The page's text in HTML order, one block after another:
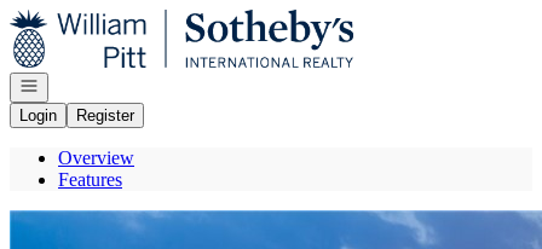
Go to: Homepage
Open navigation
Login
Register
Overview
Features